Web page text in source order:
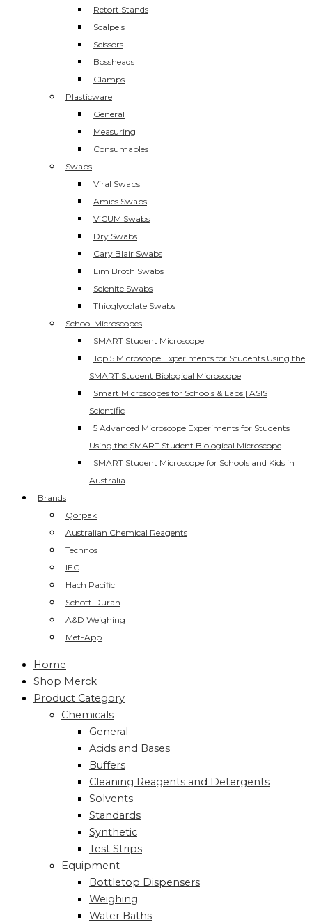
Retort Stands
Scalpels
Scissors
Bossheads
Clamps
Plasticware
General
Measuring
Consumables
Swabs
Viral Swabs
Amies Swabs
ViCUM Swabs
Dry Swabs
Cary Blair Swabs
Lim Broth Swabs
Selenite Swabs
Thioglycolate Swabs
School Microscopes
SMART Student Microscope
Top 5 Microscope Experiments for Students Using the
SMART Student Biological Microscope
Smart Microscopes for Schools & Labs | ASIS
Scientific
5 Advanced Microscope Experiments for Students
Using the SMART Student Biological Microscope
SMART Student Microscope for Schools and Kids in
Australia
Brands
Qorpak
Australian Chemical Reagents
Technos
IEC
Hach Pacific
Schott Duran
A&D Weighing
Met-App
Home
Shop Merck
Product Category
Chemicals
General
Acids and Bases
Buffers
Cleaning Reagents and Detergents
Solvents
Standards
Synthetic
Test Strips
Equipment
Bottletop Dispensers
Weighing
Water Baths